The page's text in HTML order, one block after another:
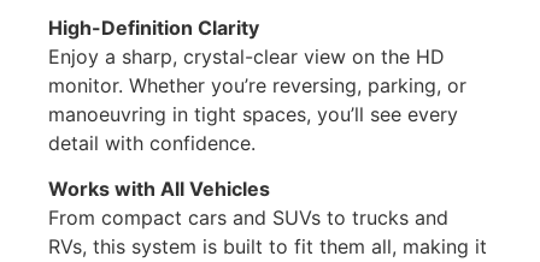
High-Definition Clarity
Enjoy a sharp, crystal-clear view on the HD
monitor. Whether you’re reversing, parking, or
manoeuvring in tight spaces, you’ll see every
detail with confidence.
Works with All Vehicles
From compact cars and SUVs to trucks and
RVs, this system is built to fit them all, making it